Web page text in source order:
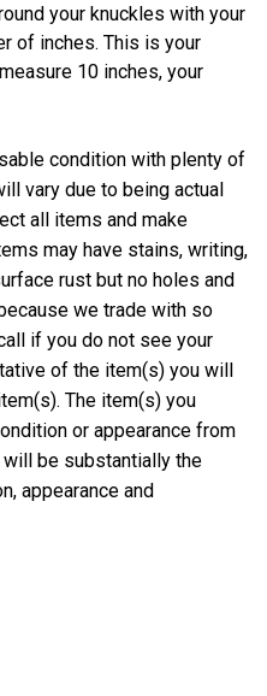
your knuckles with your
of inches. This is your
10 inches, your
condition with plenty of
vary due to being actual
all items and make
may have stains, writing,
rust but no holes and
we trade with so
if you do not see your
of the item(s) you will
The item(s) you
or appearance from
be substantially the
appearance and